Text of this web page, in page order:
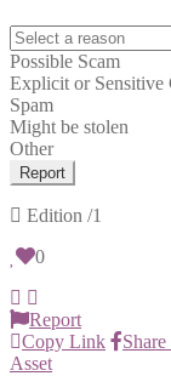
Possible Scam
Explicit or Sensitive
Spam
Might be stolen
Other
Report
Edition /1
0
Report
Copy Link
Asset